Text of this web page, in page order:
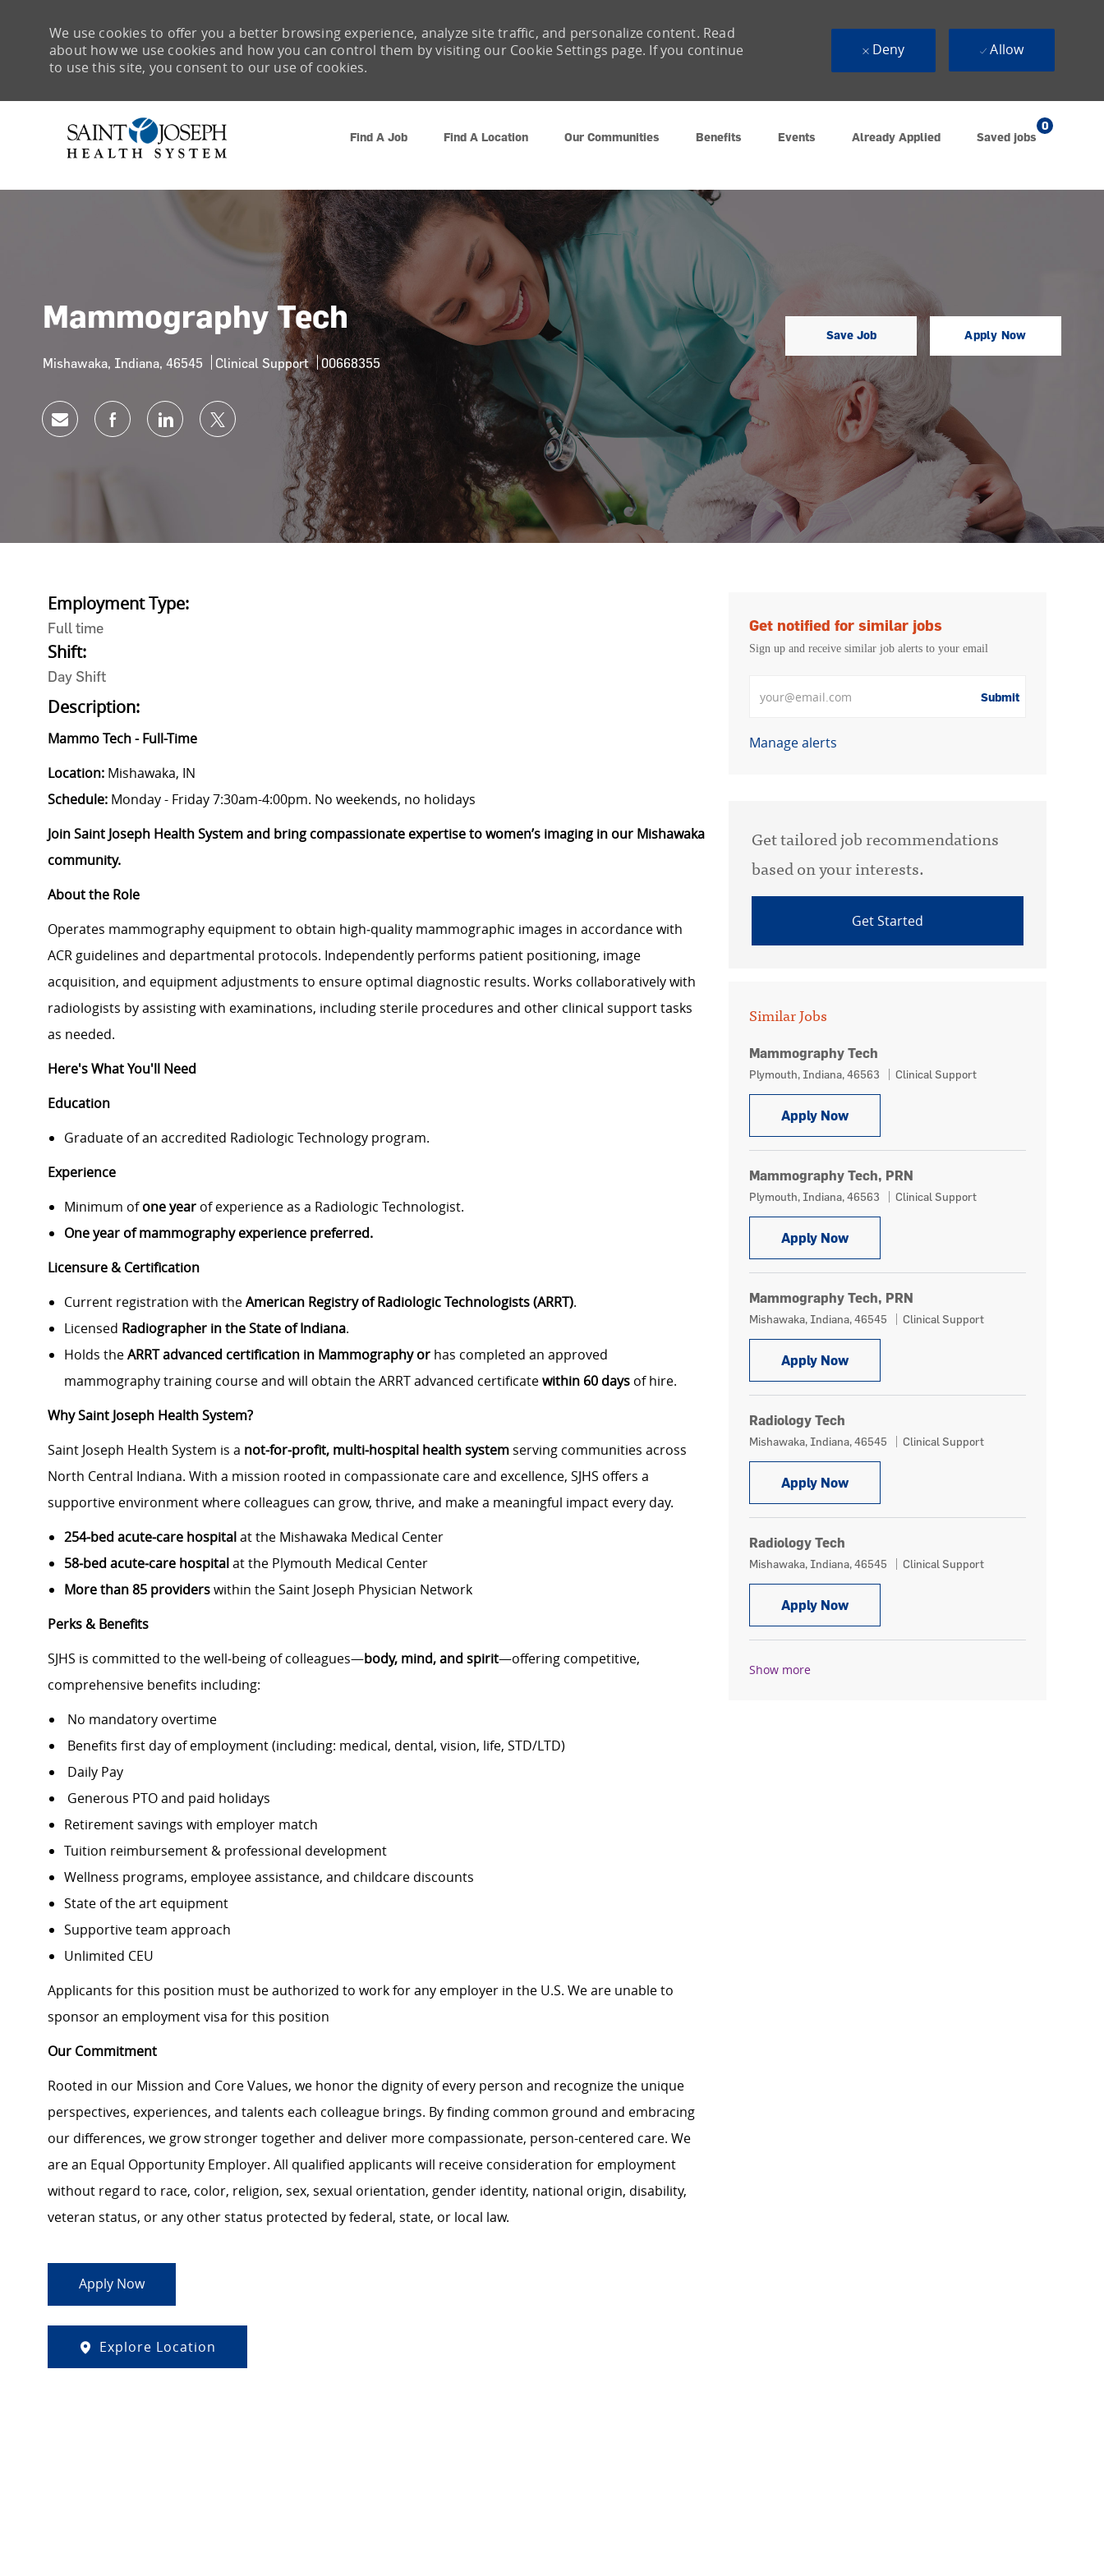
Find A Job Find A Location Our Communities Benefits Events Already Applied Saved jobs
0
We use cookies to offer you a better browsing experience, analyze site traffic, and personalize content. Read
about how we use cookies and how you can control them by visiting our Cookie Settings page. If you continue
to use this site, you consent to our use of cookies.
Deny Allow
Mammography Tech
Location
Mishawaka, Indiana, 46545 Category
Clinical Support Job Id
00668355
Save Job Apply Now
Share via emailShare via Facebook
Share via LinkedIn
Share via twitter
Employment Type:
Full time
Shift:
Day Shift
Description:
Mammo Tech - Full-Time
Location: Mishawaka, IN
Schedule: Monday - Friday 7:30am-4:00pm. No weekends, no holidays
Join Saint Joseph Health System and bring compassionate expertise to women’s imaging in our Mishawaka
community.
About the Role
Operates mammography equipment to obtain high‑quality mammographic images in accordance with
ACR guidelines and departmental protocols. Independently performs patient positioning, image
acquisition, and equipment adjustments to ensure optimal diagnostic results. Works collaboratively with
radiologists by assisting with examinations, including sterile procedures and other clinical support tasks
as needed.
Here's What You'll Need
Education
Graduate of an accredited Radiologic Technology program.
Experience
Minimum ofone year of experience as a Radiologic Technologist.
One year of mammography experience preferred.
Licensure & Certification
Current registration with theAmerican Registry of Radiologic Technologists (ARRT).
Licensed Radiographer in the State of Indiana.
Holds theARRT advanced certification in Mammography or has completed an approved
mammography training course and will obtain the ARRT advanced certificatewithin 60 days of hire.
Why Saint Joseph Health System?
Saint Joseph Health System is a not‑for‑profit, multi‑hospital health systemserving communities across
North Central Indiana. With a mission rooted in compassionate care and excellence, SJHS offers a
supportive environment where colleagues can grow, thrive, and make a meaningful impact every day.
254‑bed acute‑care hospitalat the Mishawaka Medical Center
58‑bed acute‑care hospitalat the Plymouth Medical Center
More than 85 providerswithin the Saint Joseph Physician Network
Perks & Benefits
SJHS is committed to the well‑being of colleagues—body, mind, and spirit—offering competitive,
comprehensive benefits including:
No mandatory overtime
Benefits first day of employment (including: medical, dental, vision, life, STD/LTD)
Daily Pay
Generous PTO and paid holidays
Retirement savings with employer match
Tuition reimbursement & professional development
Wellness programs, employee assistance, and childcare discounts
State of the art equipment
Supportive team approach
Unlimited CEU
Applicants for this position must be authorized to work for any employer in the U.S. We are unable to
sponsor an employment visa for this position
Our Commitment
Rooted in our Mission and Core Values, we honor the dignity of every person and recognize the unique
perspectives, experiences, and talents each colleague brings. By finding common ground and embracing
our differences, we grow stronger together and deliver more compassionate, person-centered care. We
are an Equal Opportunity Employer. All qualified applicants will receive consideration for employment
without regard to race, color, religion, sex, sexual orientation, gender identity, national origin, disability,
veteran status, or any other status protected by federal, state, or local law.
Apply Now
Explore Location
Get notified for similar jobs
Sign up and receive similar job alerts to your email
Submit
Manage alerts
Get tailored job recommendations
based on your interests.
Get Started
Similar Jobs
Mammography Tech
Location
Plymouth, Indiana, 46563 Category
Clinical Support
Apply NowMammography Tech
Mammography Tech, PRN
Location
Plymouth, Indiana, 46563 Category
Clinical Support
Apply NowMammography Tech, PRN
Mammography Tech, PRN
Location
Mishawaka, Indiana, 46545 Category
Clinical Support
Apply NowMammography Tech, PRN
Radiology Tech
Location
Mishawaka, Indiana, 46545 Category
Clinical Support
Apply NowRadiology Tech
Radiology Tech
Location
Mishawaka, Indiana, 46545 Category
Clinical Support
Apply NowRadiology Tech
Show more